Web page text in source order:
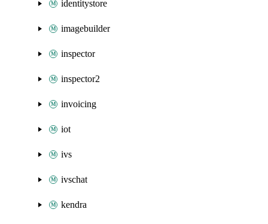
identitystore
imagebuilder
inspector
inspector2
invoicing
iot
ivs
ivschat
kendra